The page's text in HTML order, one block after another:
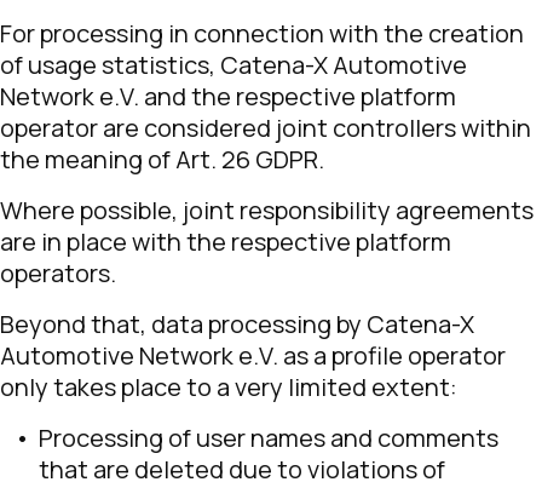
For processing in connection with the creation
of usage statistics, Catena-X Automotive
Network e.V. and the respective platform
operator are considered joint controllers within
the meaning of Art. 26 GDPR.
Where possible, joint responsibility agreements
are in place with the respective platform
operators.
Beyond that, data processing by Catena-X
Automotive Network e.V. as a profile operator
only takes place to a very limited extent:
Processing of user names and comments
that are deleted due to violations of